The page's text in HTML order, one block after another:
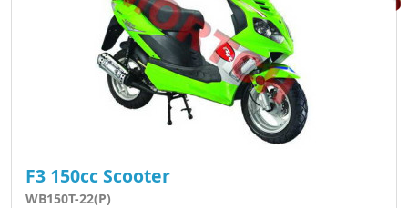
F3 150cc Scooter
WB150T-22(P)